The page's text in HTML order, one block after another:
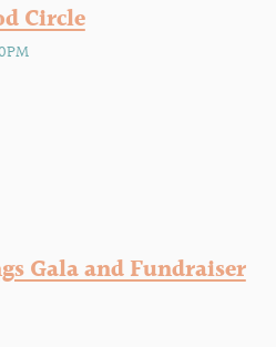
Circle
Gala and Fundraiser